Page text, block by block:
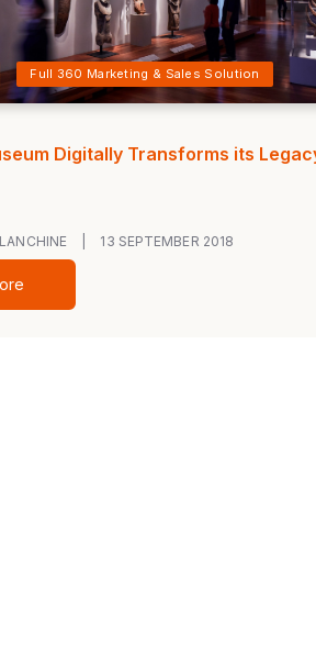
Full 360 Marketing & Sales Solution
Digitally Transforms its
13 SEPTEMBER 2018